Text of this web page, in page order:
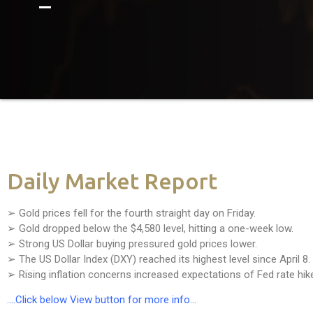
Daily Market Report
➢ Gold prices fell for the fourth straight day on Friday.
➢ Gold dropped below the $4,580 level, hitting a one-week low.
➢ Strong US Dollar buying pressured gold prices lower.
➢ The US Dollar Index (DXY) reached its highest level since April 8.
➢ Rising inflation concerns increased expectations of Fed rate
….Click below View button for more info…